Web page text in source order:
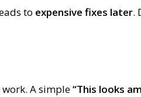
to expensive fixes later.
A simple“This looks